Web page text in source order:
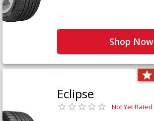
Shop Now
Eclipse
Not Yet Rated